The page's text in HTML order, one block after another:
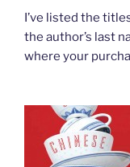
I’ve listed the
the author’s last
where your